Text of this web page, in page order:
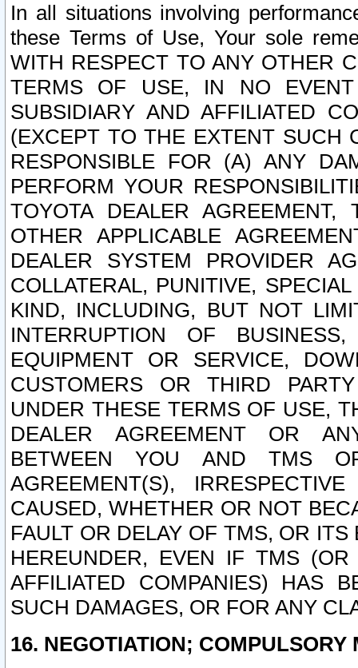
In all situations involving
these Terms of Use, Your sole
WITH RESPECT TO ANY OTHER
TERMS OF USE, IN NO
SUBSIDIARY AND AFFILIATED
(EXCEPT TO THE EXTENT SUCH
RESPONSIBLE FOR (A) ANY
PERFORM YOUR
TOYOTA DEALER
OTHER APPLICABLE
DEALER SYSTEM PROVIDER
COLLATERAL, PUNITIVE,
KIND, INCLUDING, BUT NOT
INTERRUPTION OF
EQUIPMENT OR SERVICE,
CUSTOMERS OR THIRD
UNDER THESE TERMS OF USE,
DEALER AGREEMENT OR
BETWEEN YOU AND TMS
AGREEMENT(S),
CAUSED, WHETHER OR NOT
FAULT OR DELAY OF TMS, OR
HEREUNDER, EVEN IF TMS
AFFILIATED COMPANIES) HAS
SUCH DAMAGES, OR FOR ANY
16. NEGOTIATION; COMPULSORY